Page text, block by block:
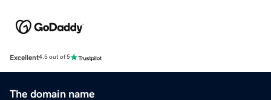
Excellent4.5 out of 5
The domain name